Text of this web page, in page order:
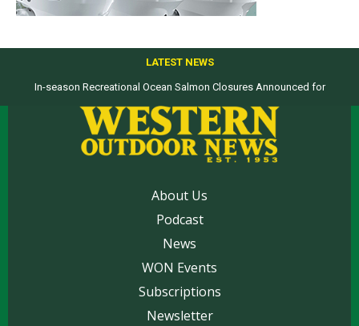
LATEST NEWS
In-season Recreational Ocean Salmon Closures Announced for
Top products from ICAST Show for western anglers selected by WON
About Us
Podcast
News
WON Events
Subscriptions
Newsletter